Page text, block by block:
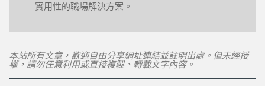
實用性的職場解決方案。
本站所有文章，歡迎自由分享網址連結並註明出處。但未經授
權，請勿任意利用或直接複製、轉載文字內容。